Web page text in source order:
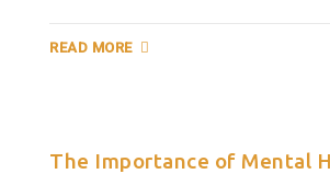
READ MORE
The Importance of Mental